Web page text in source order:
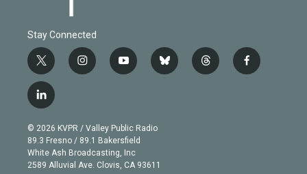
Stay Connected
t
w
i
t
e
r
i
n
g
r
a
m
y
o
b
e
b
l
t
h
f
a
l
i
n
k
e
d
© 2026 KVPR / Valley Public Radio
89.3 Fresno / 89.1 Bakersfield
White Ash Broadcasting, Inc
2589 Alluvial Ave. Clovis, CA 93611